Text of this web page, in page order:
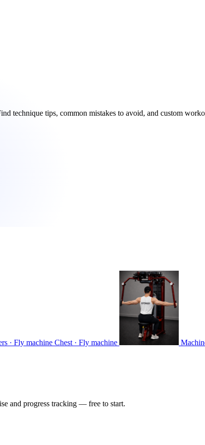
technique tips, common mistakes to avoid, and custom
· Fly machine Chest · Fly machine
and progress tracking — free to start.